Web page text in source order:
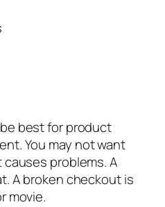
best for product
You may not want
problems. A
A broken checkout is
movie.